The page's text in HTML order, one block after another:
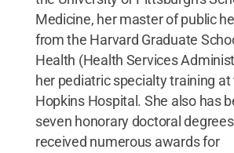
Medicine, her master of public
from the Harvard Graduate
Health (Health Services
her pediatric specialty training
Hopkins Hospital. She also has
seven honorary doctoral
received numerous awards for